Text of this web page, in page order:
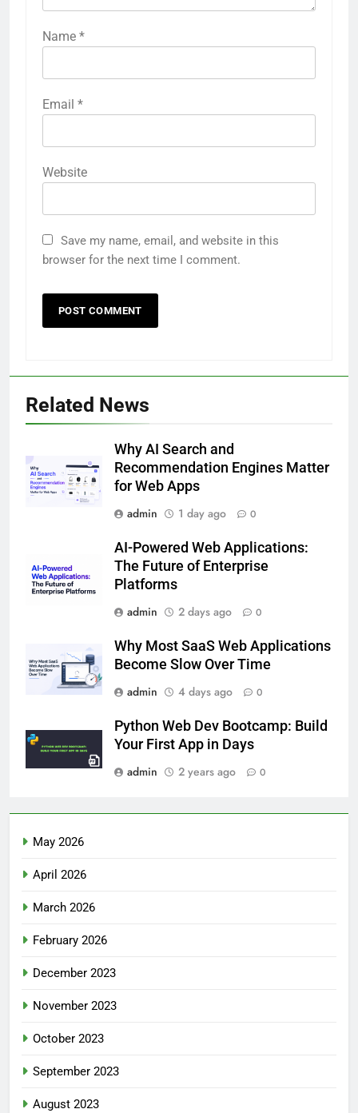
Name *
Email *
Website
Save my name, email, and website in this
browser for the next time I comment.
Related News
Why AI Search and
Recommendation Engines Matter
for Web Apps
admin
1 day ago 0
AI-Powered Web Applications:
The Future of Enterprise
Platforms
admin
2 days ago 0
Why Most SaaS Web Applications
Become Slow Over Time
admin
4 days ago 0
Python Web Dev Bootcamp: Build
Your First App in Days
admin
2 years ago 0
May 2026
April 2026
March 2026
February 2026
December 2023
November 2023
October 2023
September 2023
August 2023